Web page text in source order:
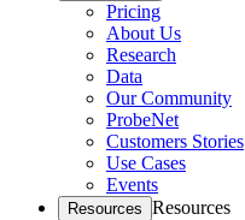
Pricing
About Us
Research
Data
Our Community
ProbeNet
Customers Stories
Use Cases
Events
Resources Resources